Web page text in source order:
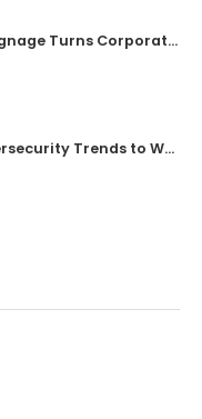
How Custom Neon Signage Turns Corporate Events Into Shareable Brand Moments
The Great Shift: Cybersecurity Trends to Watch at Black Hat 2026